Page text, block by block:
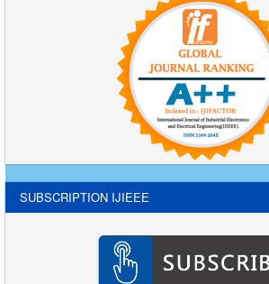
SUBSCRIPTION IJIEEE